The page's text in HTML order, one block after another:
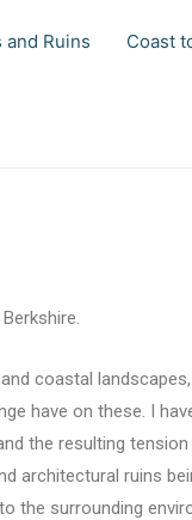
Ruins Coast
coastal
have on these. I
the resulting
architectural ruins
the surrounding